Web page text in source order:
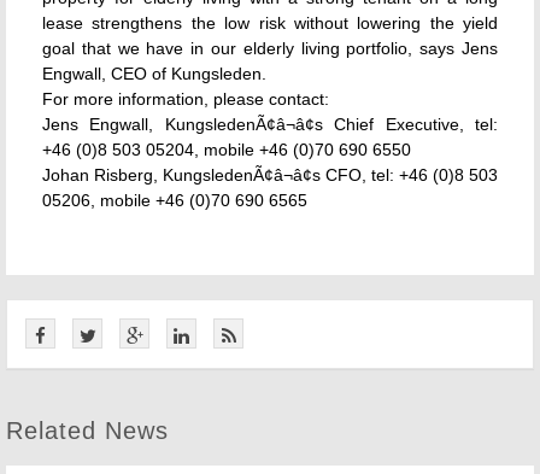
lease strengthens the low risk without lowering the yield
goal that we have in our elderly living portfolio, says Jens
Engwall, CEO of Kungsleden.
For more information, please contact:
Jens Engwall, KungsledenÃ¢â¬â¢s Chief Executive, tel:
+46 (0)8 503 05204, mobile +46 (0)70 690 6550
Johan Risberg, KungsledenÃ¢â¬â¢s CFO, tel: +46 (0)8 503
05206, mobile +46 (0)70 690 6565
Related News